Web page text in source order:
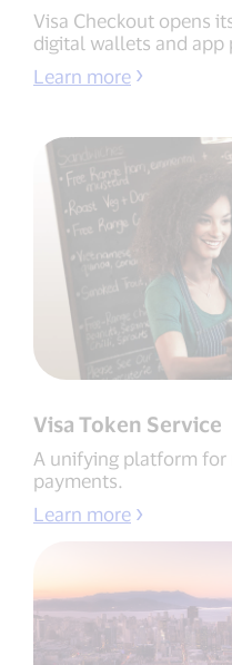
Visa Checkout opens
digital wallets and app
Learn more
Visa Token Service
A unifying platform for
payments.
Learn more